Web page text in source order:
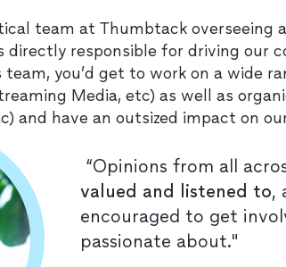
team at Thumbtack overseeing
directly responsible for driving our
you’d get to work on a wide
Media, etc) as well as
and have an outsized impact on
“Opinions from all
valued and listened to,
encouraged to get
passionate about."